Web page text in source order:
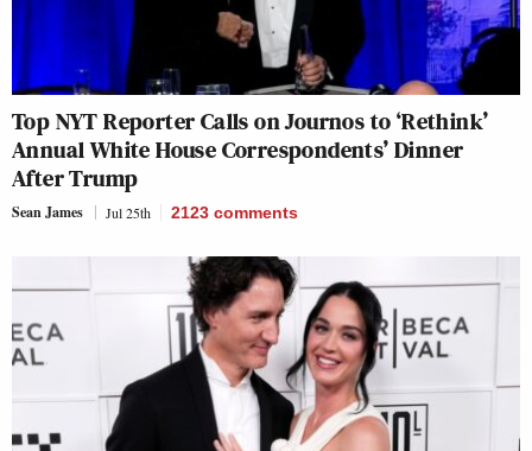
Top NYT Reporter Calls on Journos to ‘Rethink’
Annual White House Correspondents’ Dinner
After Trump
Sean James Jul 25th 2123 comments